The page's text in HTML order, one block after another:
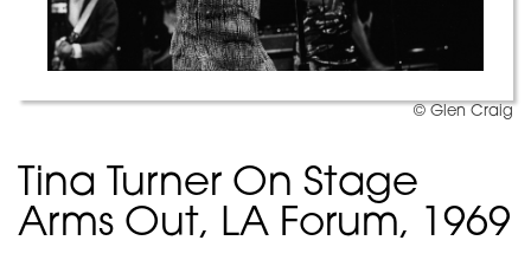
© Glen Craig
Tina Turner On Stage
Arms Out, LA Forum, 1969